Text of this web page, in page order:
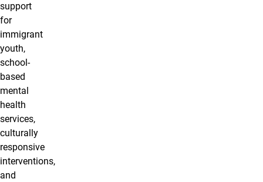
support
for
immigrant
youth,
school-
based
mental
health
services,
culturally
responsive
interventions,
and